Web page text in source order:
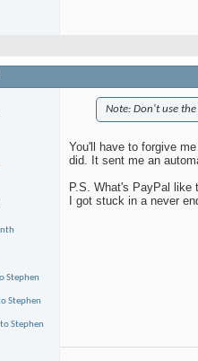
Note: Don't use
You'll have to forgive
did. It sent me an
P.S. What's PayPal
I got stuck in a never